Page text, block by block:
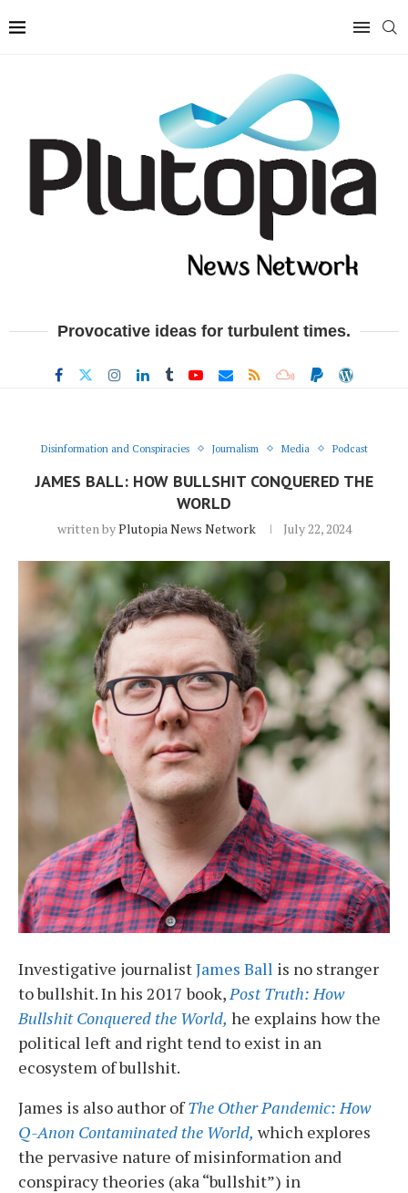
Provocative ideas for turbulent times.
Disinformation and Conspiracies Journalism Media Podcast
JAMES BALL: HOW BULLSHIT CONQUERED THE
WORLD
written byPlutopia News Network July 22, 2024
Investigative journalistJames Ball is no stranger
to bullshit. In his 2017 book, Post Truth: How
Bullshit Conquered the World, he explains how the
political left and right tend to exist in an
ecosystem of bullshit.
James is also author ofThe Other Pandemic: How
Q-Anon Contaminated the World, which explores
the pervasive nature of misinformation and
conspiracy theories (aka “bullshit”) in